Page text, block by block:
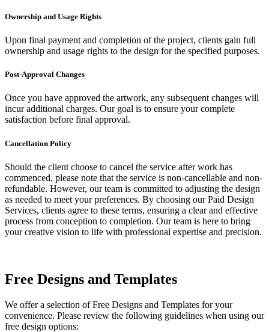
Ownership and Usage Rights
Upon final payment and completion of the project, clients gain full
ownership and usage rights to the design for the specified purposes.
Post-Approval Changes
Once you have approved the artwork, any subsequent changes will
incur additional charges. Our goal is to ensure your complete
satisfaction before final approval.
Cancellation Policy
Should the client choose to cancel the service after work has
commenced, please note that the service is non-cancellable and non-
refundable. However, our team is committed to adjusting the design
as needed to meet your preferences. By choosing our Paid Design
Services, clients agree to these terms, ensuring a clear and effective
process from conception to completion. Our team is here to bring
your creative vision to life with professional expertise and precision.
Free Designs and Templates
We offer a selection of Free Designs and Templates for your
convenience. Please review the following guidelines when using our
free design options: